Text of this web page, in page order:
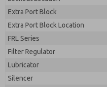
Extra Port Block
Extra Port Block Location
FRL Series
Filter Regulator
Lubricator
Silencer